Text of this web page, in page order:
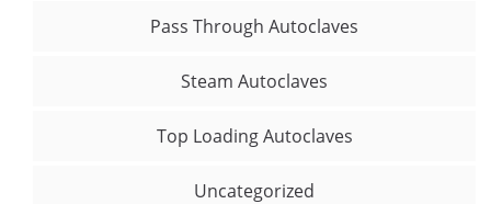
Pass Through Autoclaves
Steam Autoclaves
Top Loading Autoclaves
Uncategorized